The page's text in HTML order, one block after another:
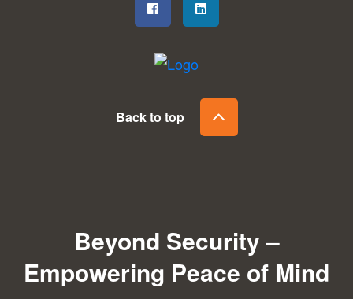
Back to top
Beyond Security –
Empowering Peace of Mind